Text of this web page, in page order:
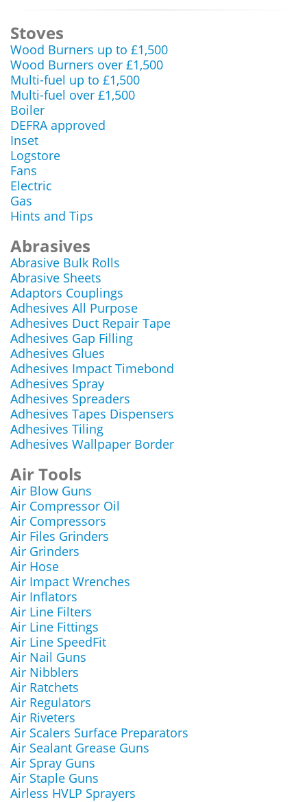
Stoves
Wood Burners up to £1,500
Wood Burners over £1,500
Multi-fuel up to £1,500
Multi-fuel over £1,500
Boiler
DEFRA approved
Inset
Logstore
Fans
Electric
Gas
Hints and Tips
Abrasives
Abrasive Bulk Rolls
Abrasive Sheets
Adaptors Couplings
Adhesives All Purpose
Adhesives Duct Repair Tape
Adhesives Gap Filling
Adhesives Glues
Adhesives Impact Timebond
Adhesives Spray
Adhesives Spreaders
Adhesives Tapes Dispensers
Adhesives Tiling
Adhesives Wallpaper Border
Air Tools
Air Blow Guns
Air Compressor Oil
Air Compressors
Air Files Grinders
Air Grinders
Air Hose
Air Impact Wrenches
Air Inflators
Air Line Filters
Air Line Fittings
Air Line SpeedFit
Air Nail Guns
Air Nibblers
Air Ratchets
Air Regulators
Air Riveters
Air Scalers Surface Preparators
Air Sealant Grease Guns
Air Spray Guns
Air Staple Guns
Airless HVLP Sprayers